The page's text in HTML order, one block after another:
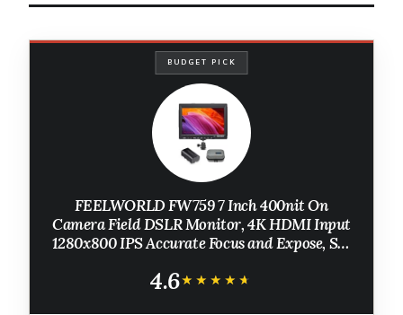
BUDGET PICK
FEELWORLD FW759 7 Inch 400nit On
Camera Field DSLR Monitor, 4K HDMI Input
1280x800 IPS Accurate Focus and Expose, See
Vlogging with F550 Battery and Bag
4.6★★★★★
★★★★★